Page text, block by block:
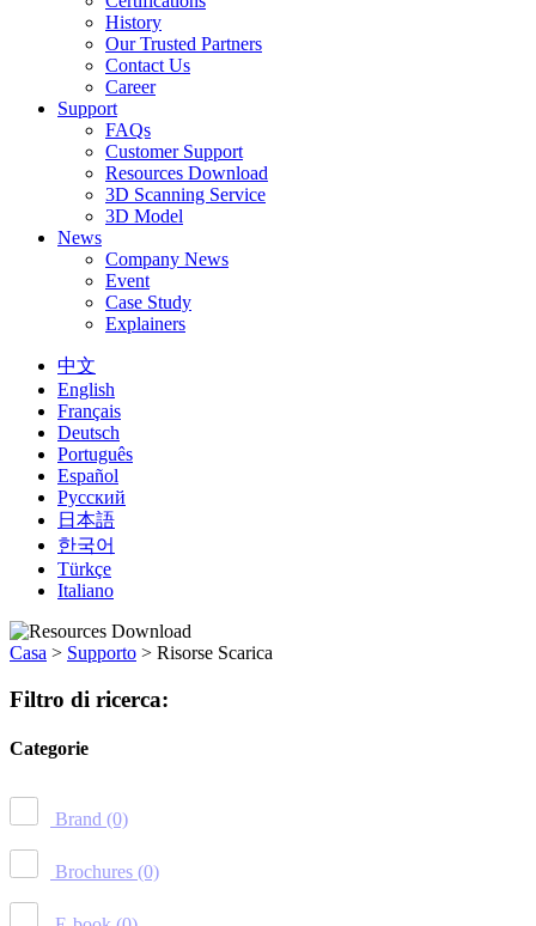
History
Our Trusted Partners
Contact Us
Career
Support
FAQs
Customer Support
Resources Download
3D Scanning Service
3D Model
News
Company News
Event
Case Study
Explainers
中文
English
Français
Deutsch
Português
Español
Русский
日本語
한국어
Türkçe
Italiano
Casa > Supporto > Risorse Scarica
Filtro di ricerca:
Categorie
Brand (0)
Brochures (0)